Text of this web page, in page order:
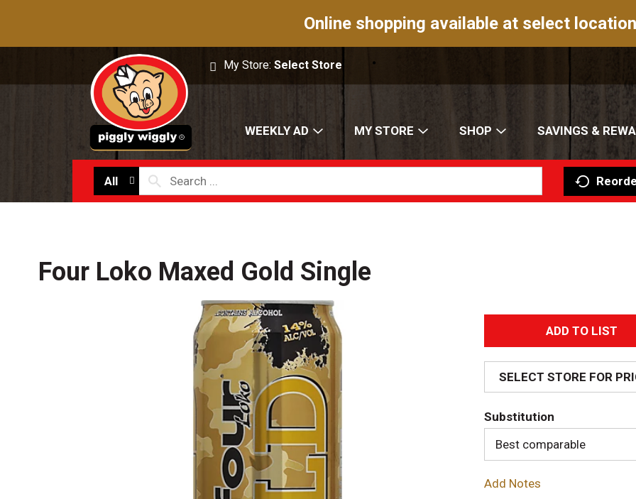
Online shopping available at select
My Store:Select Store
WEEKLY AD MY STORE SHOP SAVINGS &
All
Four Loko Maxed Gold Single
A
d
d
T
o
SELECT STORE FOR
Substitution
Best comparable
Add Notes